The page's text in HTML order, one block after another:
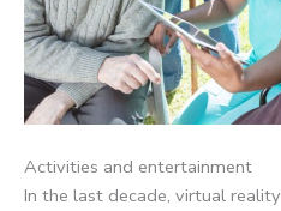
Activities and entertainment
In the last decade, virtual